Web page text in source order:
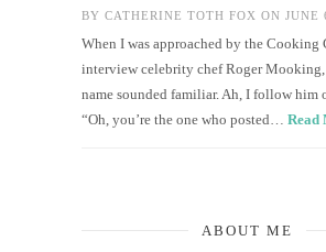
BY CATHERINE TOTH FOX ON JUNE
When I was approached by the Cooking
interview celebrity chef Roger
name sounded familiar. Ah, I follow him
“Oh, you’re the one who posted… Read
ABOUT ME